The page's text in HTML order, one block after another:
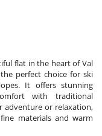
flat in the heart of Val
perfect choice for ski
It offers stunning
with traditional
adventure or relaxation,
materials and warm